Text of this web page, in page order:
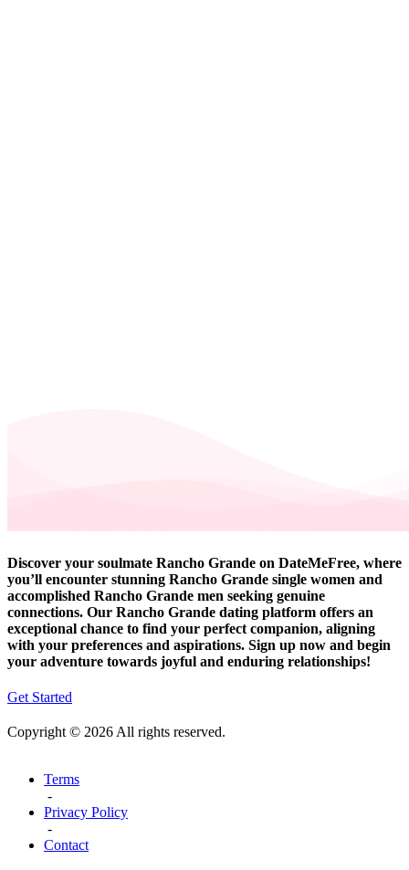
Discover your soulmate Rancho Grande on DateMeFree, where
you’ll encounter stunning Rancho Grande single women and
accomplished Rancho Grande men seeking genuine
connections. Our Rancho Grande dating platform offers an
exceptional chance to find your perfect companion, aligning
with your preferences and aspirations. Sign up now and begin
your adventure towards joyful and enduring relationships!
Get Started
Copyright © 2026 All rights reserved.
Terms
-
Privacy Policy
-
Contact